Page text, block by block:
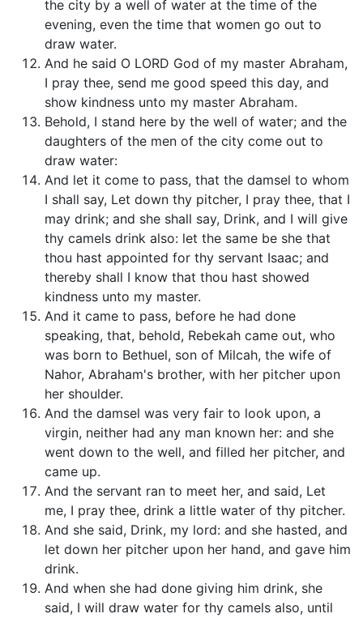
the city by a well of water at the time of the
evening, even the time that women go out to
draw water.
And he said O LORD God of my master Abraham,
I pray thee, send me good speed this day, and
show kindness unto my master Abraham.
Behold, I stand here by the well of water; and the
daughters of the men of the city come out to
draw water:
And let it come to pass, that the damsel to whom
I shall say, Let down thy pitcher, I pray thee, that I
may drink; and she shall say, Drink, and I will give
thy camels drink also: let the same be she that
thou hast appointed for thy servant Isaac; and
thereby shall I know that thou hast showed
kindness unto my master.
And it came to pass, before he had done
speaking, that, behold, Rebekah came out, who
was born to Bethuel, son of Milcah, the wife of
Nahor, Abraham's brother, with her pitcher upon
her shoulder.
And the damsel was very fair to look upon, a
virgin, neither had any man known her: and she
went down to the well, and filled her pitcher, and
came up.
And the servant ran to meet her, and said, Let
me, I pray thee, drink a little water of thy pitcher.
And she said, Drink, my lord: and she hasted, and
let down her pitcher upon her hand, and gave him
drink.
And when she had done giving him drink, she
said, I will draw water for thy camels also, until